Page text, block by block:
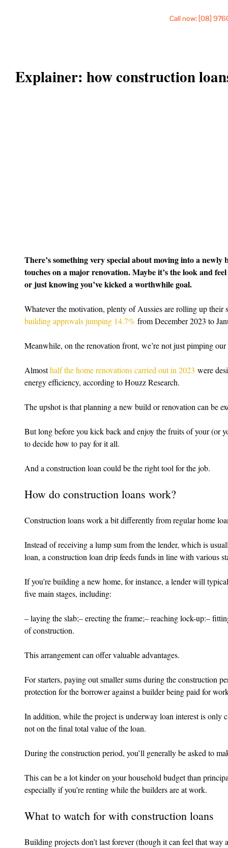
Call now: (08)
Explainer: how construction
There’s something very special about moving into a
touches on a major renovation. Maybe it’s the look and
or just knowing you’ve kicked a worthwhile goal.
Whatever the motivation, plenty of Aussies are rolling up their
building approvals jumping 14.7% from December 2023 to
Meanwhile, on the renovation front, we’re not just pimping
Almost half the home renovations carried out in 2023 were
energy efficiency, according to Houzz Research.
The upshot is that planning a new build or renovation can be
But long before you kick back and enjoy the fruits of your (or
to decide how to pay for it all.
And a construction loan could be the right tool for the job.
How do construction loans work?
Construction loans work a bit differently from regular home
Instead of receiving a lump sum from the lender, which is
loan, a construction loan drip feeds funds in line with various
If you’re building a new home, for instance, a lender will
five main stages, including:
– laying the slab;– erecting the frame;– reaching lock-up:–
of construction.
This arrangement can offer valuable advantages.
For starters, paying out smaller sums during the construction
protection for the borrower against a builder being paid for
In addition, while the project is underway loan interest is only
not on the final total value of the loan.
During the construction period, you’ll generally be asked to
This can be a lot kinder on your household budget than
especially if you’re renting while the builders are at work.
What to watch for with construction loans
Building projects don’t last forever (though it can feel that